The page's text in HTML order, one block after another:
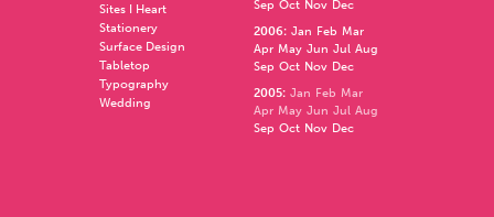
Sites I Heart
Stationery
Surface Design
Tabletop
Typography
Wedding
Sep Oct Nov Dec
2006: Jan Feb Mar
Apr May Jun Jul Aug
Sep Oct Nov Dec
2005: Jan Feb Mar
Apr May Jun Jul Aug
Sep Oct Nov Dec